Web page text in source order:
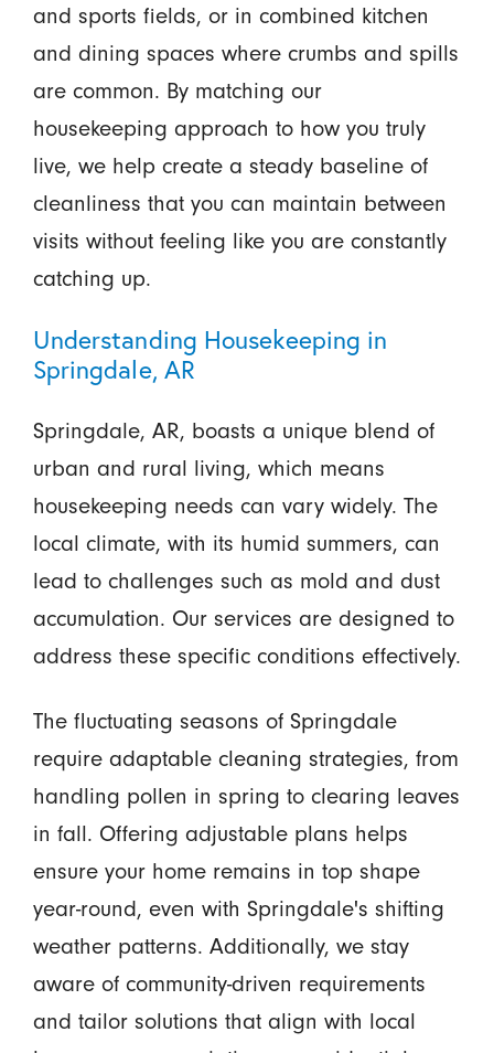
and sports fields, or in combined kitchen
and dining spaces where crumbs and spills
are common. By matching our
housekeeping approach to how you truly
live, we help create a steady baseline of
cleanliness that you can maintain between
visits without feeling like you are constantly
catching up.
Understanding Housekeeping in
Springdale, AR
Springdale, AR, boasts a unique blend of
urban and rural living, which means
housekeeping needs can vary widely. The
local climate, with its humid summers, can
lead to challenges such as mold and dust
accumulation. Our services are designed to
address these specific conditions effectively.
The fluctuating seasons of Springdale
require adaptable cleaning strategies, from
handling pollen in spring to clearing leaves
in fall. Offering adjustable plans helps
ensure your home remains in top shape
year-round, even with Springdale's shifting
weather patterns. Additionally, we stay
aware of community-driven requirements
and tailor solutions that align with local